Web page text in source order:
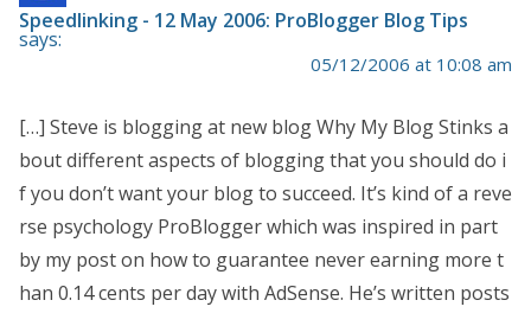
Speedlinking - 12 May 2006: ProBlogger Blog Tips
says:
05/12/2006 at 10:08 am
[…] Steve is blogging at new blog Why My Blog Stinks a
bout different aspects of blogging that you should do i
f you don’t want your blog to succeed. It’s kind of a reve
rse psychology ProBlogger which was inspired in part
by my post on how to guarantee never earning more t
han 0.14 cents per day with AdSense. He’s written posts